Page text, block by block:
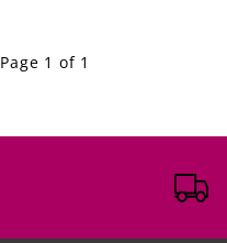
Page 1 of 1